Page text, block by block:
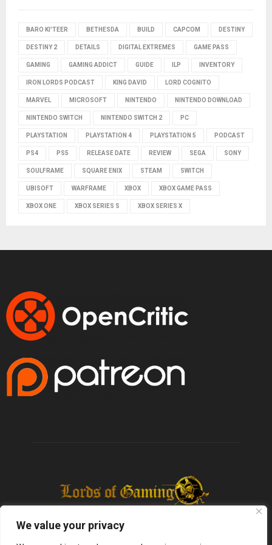
We value your privacy
BARO KI'TEER BETHESDA BUILD CAPCOM DESTINY
DESTINY 2 DETAILS DIGITAL EXTREMES GAME PASS
GAMING GAMING ADDICT GUIDE ILP INVENTORY
IRON LORDS PODCAST KING DAVID LORD COGNITO
MARVEL MICROSOFT NINTENDO NINTENDO DOWNLOAD
NINTENDO SWITCH NINTENDO SWITCH 2 PC
PLAYSTATION PLAYSTATION 4 PLAYSTATION 5 PODCAST
PS4 PS5 RELEASE DATE REVIEW SEGA SONY
SOULFRAME SQUARE ENIX STEAM SWITCH
UBISOFT WARFRAME XBOX XBOX GAME PASS
XBOX ONE XBOX SERIES S XBOX SERIES X